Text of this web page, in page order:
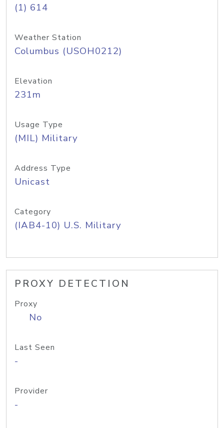
(1) 614
Weather Station
Columbus (USOH0212)
Elevation
231m
Usage Type
(MIL) Military
Address Type
Unicast
Category
(IAB4-10) U.S. Military
PROXY DETECTION
Proxy
No
Last Seen
-
Provider
-